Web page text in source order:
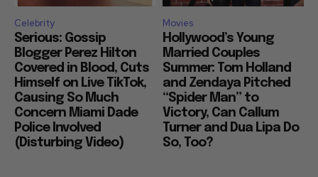
Celebrity
Serious: Gossip
Blogger Perez Hilton
Covered in Blood, Cuts
Himself on Live TikTok,
Causing So Much
Concern Miami Dade
Police Involved
(Disturbing Video)
Movies
Hollywood’s Young
Married Couples
Summer: Tom Holland
and Zendaya Pitched
“Spider Man” to
Victory, Can Callum
Turner and Dua Lipa Do
So, Too?